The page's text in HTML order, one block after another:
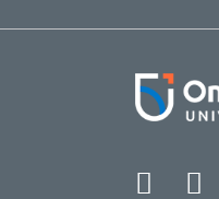
Facebook